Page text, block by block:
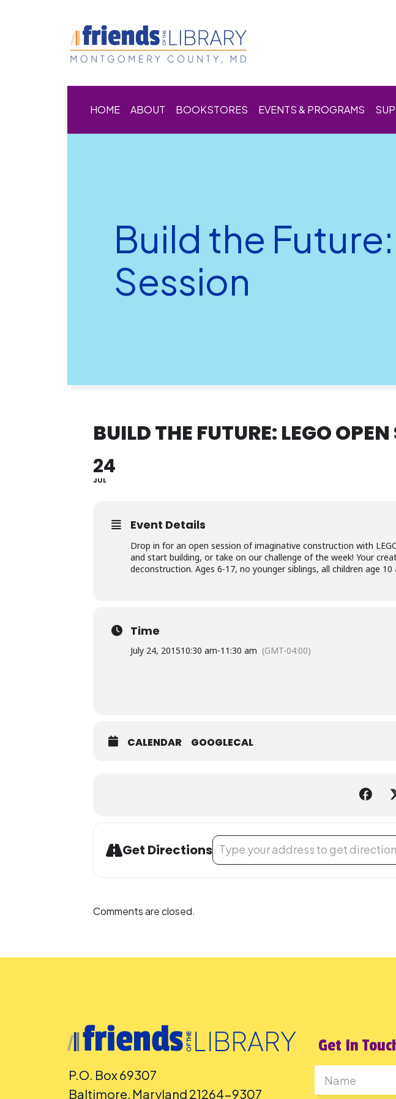
HOME ABOUT BOOKSTORES EVENTS & PROGRAMS
Build the
Session
BUILD THE FUTURE: LEGO
24
JUL
Event Details
Drop in for an open session of imaginative construction with
and start building, or take on our challenge of the week! Your
deconstruction. Ages 6-17, no younger siblings, all children age
Time
July 24, 201510:30 am-11:30 am (GMT-04:00)
CALENDAR GOOGLECAL
Get Directions
Address - Build the Future: LEGO Open
Comments are closed.
P.O. Box 69307
Baltimore, Maryland 21264-9307
Get In